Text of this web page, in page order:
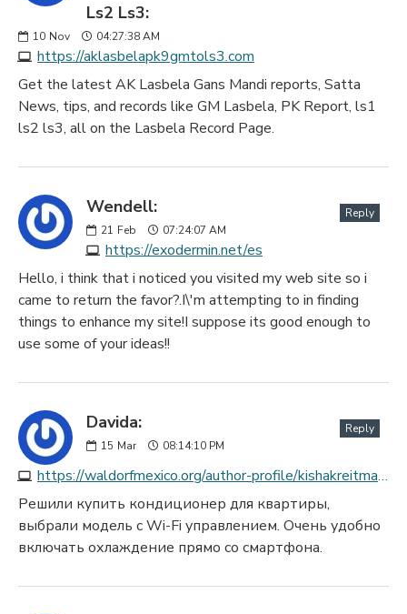
Ls2 Ls3:
10 Nov 04:27:38 AM
https://aklasbelapk9gmtols3.com
Get the latest AK Lasbela Gans Mandi reports, Satta
News, tips, and records like GM Lasbela, PK Report, ls1
ls2 ls3, all on the Lasbela Record Page.
Wendell:
21 Feb 07:24:07 AM
https://exodermin.net/es
Reply
Hello, i think that i noticed you visited my web site so i
came to return the favor?.I\'m attempting to in finding
things to enhance my site!I suppose its good enough to
use some of your ideas!!
Davida:
15 Mar 08:14:10 PM
https://waldorfmexico.org/author-profile/kishakreitmaye
Reply
Решили купить кондиционер для квартиры,
выбрали модель с Wi-Fi управлением. Очень удобно
включать охлаждение прямо со смартфона.